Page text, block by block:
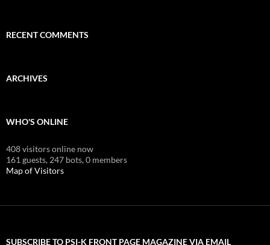
RECENT COMMENTS
ARCHIVES
WHO'S ONLINE
408 visitors online now
161 guests, 247 bots,0 members
Map of Visitors
SUBSCRIBE TO PSI-K FRONT PAGE MAGAZINE VIA EMAIL